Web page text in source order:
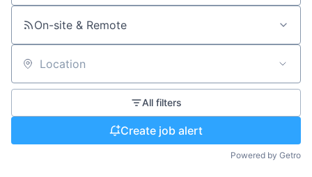
On-site & Remote
Location
All filters
Create job alert
Powered by Getro